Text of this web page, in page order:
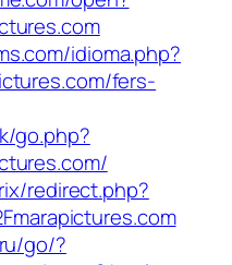
idioma.php?
fers-
go.php?
redirect.php?
go/?